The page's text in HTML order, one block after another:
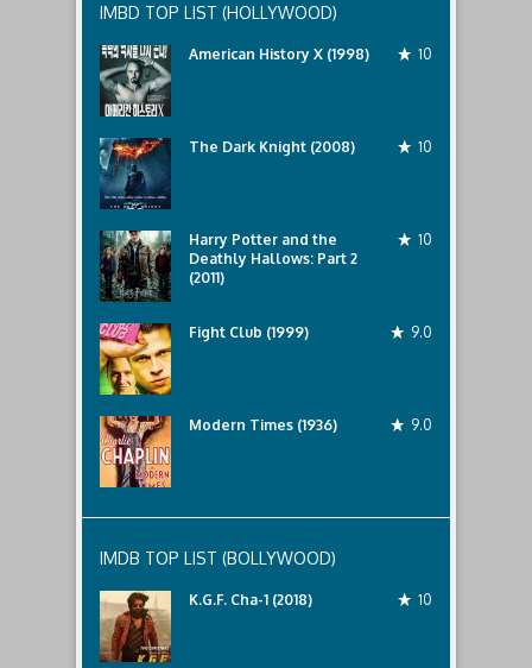
IMBD TOP LIST (HOLLYWOOD)
American History X (1998) 10
The Dark Knight (2008) 10
Harry Potter and the
Deathly Hallows: Part 2
(2011)
10
Fight Club (1999) 9.0
Modern Times (1936) 9.0
IMDB TOP LIST (BOLLYWOOD)
K.G.F. Cha-1 (2018) 10